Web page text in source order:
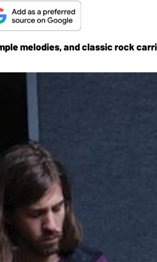
melodies, and classic rock